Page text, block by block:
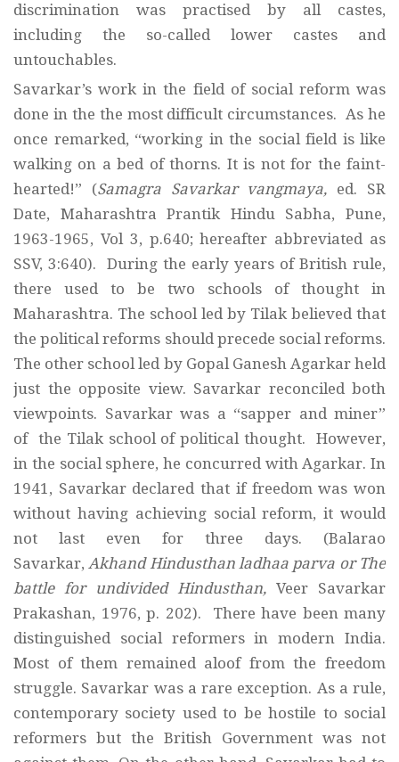
discrimination was practised by all castes,
including the so-called lower castes and
untouchables.
Savarkar’s work in the field of social reform was
done in the the most difficult circumstances. As he
once remarked, “working in the social field is like
walking on a bed of thorns. It is not for the faint-
hearted!” (Samagra Savarkar vangmaya, ed. SR
Date, Maharashtra Prantik Hindu Sabha, Pune,
1963-1965, Vol 3, p.640; hereafter abbreviated as
SSV, 3:640). During the early years of British rule,
there used to be two schools of thought in
Maharashtra. The school led by Tilak believed that
the political reforms should precede social reforms.
The other school led by Gopal Ganesh Agarkar held
just the opposite view. Savarkar reconciled both
viewpoints. Savarkar was a “sapper and miner”
of the Tilak school of political thought. However,
in the social sphere, he concurred with Agarkar. In
1941, Savarkar declared that if freedom was won
without having achieving social reform, it would
not last even for three days. (Balarao
Savarkar,Akhand Hindusthan ladhaa parva or The
battle for undivided Hindusthan, Veer Savarkar
Prakashan, 1976, p. 202). There have been many
distinguished social reformers in modern India.
Most of them remained aloof from the freedom
struggle. Savarkar was a rare exception. As a rule,
contemporary society used to be hostile to social
reformers but the British Government was not